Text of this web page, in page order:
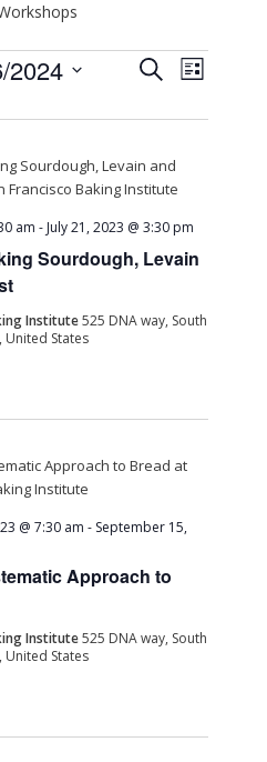
and
SearchEvent
Views
List
2024
Sourdough, Levain
am - July 21, 2023 @ 3:30 pm
Institute525 DNA way, South
United States
Approach to
@ 7:30 am - September 15,
Institute525 DNA way, South
United States